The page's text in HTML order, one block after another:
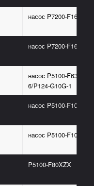
насос P7200-
насос P7200-F160
насос P5100-
6/P124-G10G-1
насос P5100-F100CX
насос P5100-F100/
P5100-F80XZX